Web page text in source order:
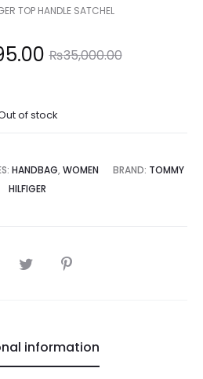
TOP HANDLE SATCHEL
₨35,000.00
of stock
HANDBAG, WOMEN BRAND: TOMMY
HILFIGER
information